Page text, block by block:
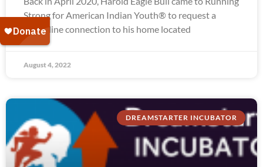
Strong for American Indian Youth® to request a
water line connection to his home located
August 4, 2022
DREAMSTARTER INCUBATOR